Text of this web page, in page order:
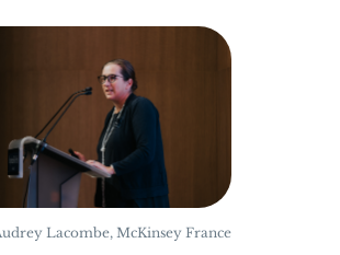
Lacombe, McKinsey France